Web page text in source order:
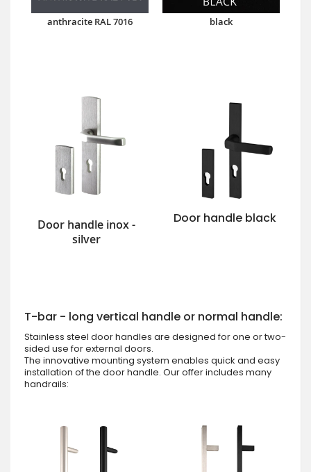
anthracite RAL 7016 black
Door handle inox -
silver
Door handle black
T-bar - long vertical handle or normal handle:
Stainless steel door handles are designed for one or two-
sided use for external doors.
The innovative mounting system enables quick and easy
installation of the door handle. Our offer includes many
handrails: